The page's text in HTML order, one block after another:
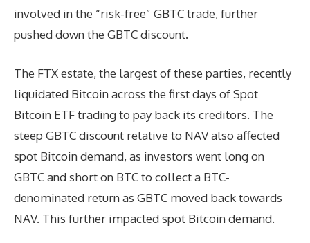
involved in the “risk-free” GBTC trade, further
pushed down the GBTC discount.
The FTX estate, the largest of these parties, recently
liquidated Bitcoin across the first days of Spot
Bitcoin ETF trading to pay back its creditors. The
steep GBTC discount relative to NAV also affected
spot Bitcoin demand, as investors went long on
GBTC and short on BTC to collect a BTC-
denominated return as GBTC moved back towards
NAV. This further impacted spot Bitcoin demand.